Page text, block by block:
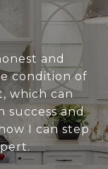
and
condition of
which can
success and
I can step